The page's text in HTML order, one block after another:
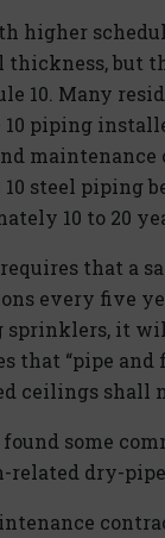
higher
thickness, but
10. Many
10 piping
maintenance
10 steel piping
10 to 20
requires that a
every five
sprinklers, it
that “pipe
ceilings shall
found some
related dry-